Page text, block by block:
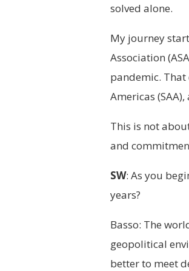
solved alone.
My journey
Association
pandemic. That
Americas
This is not
and
SW: As you
years?
Basso: The
geopolitical
better to meet